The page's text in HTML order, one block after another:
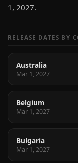
1, 2027.
RELEASE DATES BY
Australia
Mar 1, 2027
Belgium
Mar 1, 2027
Bulgaria
Mar 1, 2027